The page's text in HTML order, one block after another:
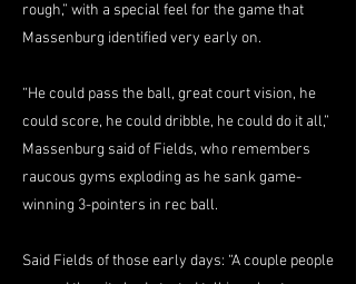
rough,” with a special feel for the game that
Massenburg identified very early on.
“He could pass the ball, great court vision, he
could score, he could dribble, he could do it all,”
Massenburg said of Fields, who remembers
raucous gyms exploding as he sank game-
winning 3-pointers in rec ball.
Said Fields of those early days: “A couple people